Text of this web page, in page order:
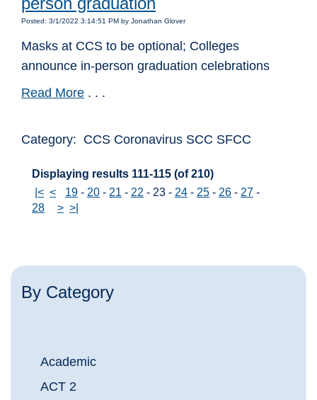
Posted: 3/1/2022 3:14:51 PM by Jonathan Glover
Masks at CCS to be optional; Colleges
announce in-person graduation celebrations
Read More . . .
Category: CCS Coronavirus SCC SFCC
Displaying results 111-115 (of 210)
|< < 19 - 20 - 21 - 22 - 23 - 24 - 25 - 26 - 27 -
28
> >|
By Category
Academic
ACT 2